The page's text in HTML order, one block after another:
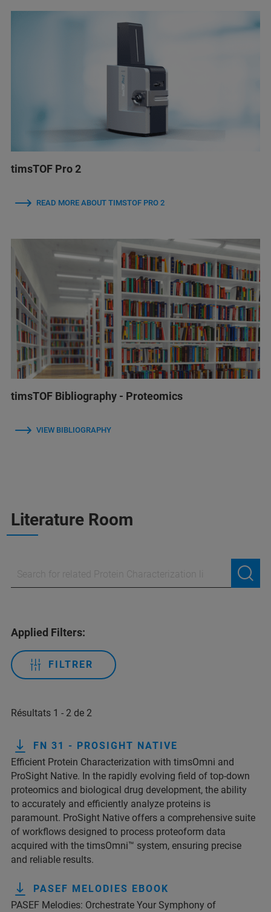
timsTOF Pro 2
READ MORE ABOUT TIMSTOF PRO 2
timsTOF Bibliography - Proteomics
VIEW BIBLIOGRAPHY
Literature Room
Applied Filters:
FILTRER
Résultats 1 - 2 de 2
FN 31 - PROSIGHT NATIVE
Efficient Protein Characterization with timsOmni and
ProSight Native. In the rapidly evolving field of top-down
proteomics and biological drug development, the ability
to accurately and efficiently analyze proteins is
paramount. ProSight Native offers a comprehensive suite
of workflows designed to process proteoform data
acquired with the timsOmni™ system, ensuring precise
and reliable results.
PASEF MELODIES EBOOK
PASEF Melodies: Orchestrate Your Symphony of